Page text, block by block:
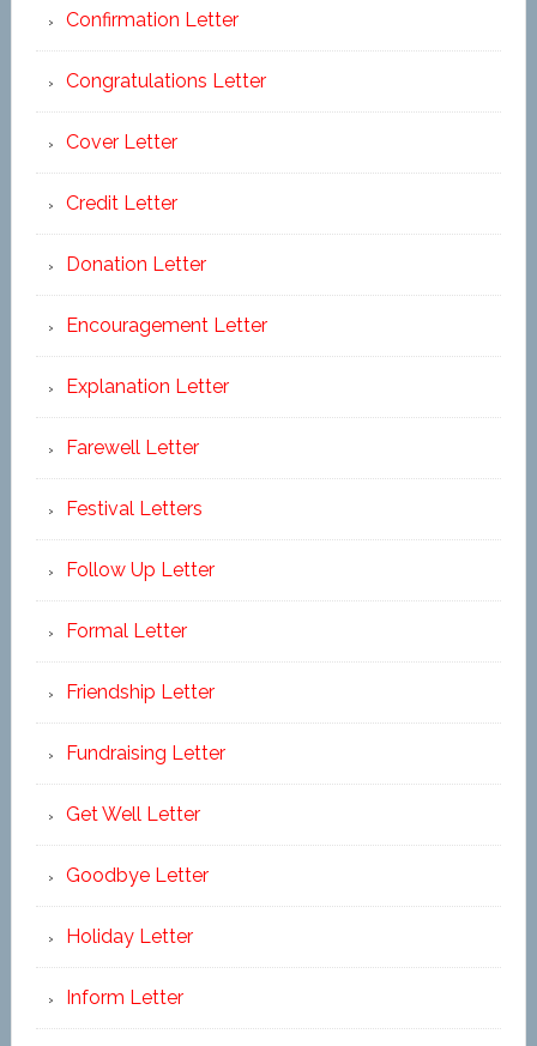
Confirmation Letter
Congratulations Letter
Cover Letter
Credit Letter
Donation Letter
Encouragement Letter
Explanation Letter
Farewell Letter
Festival Letters
Follow Up Letter
Formal Letter
Friendship Letter
Fundraising Letter
Get Well Letter
Goodbye Letter
Holiday Letter
Inform Letter